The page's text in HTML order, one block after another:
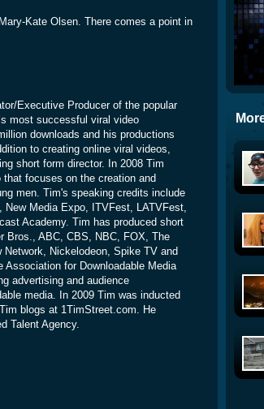
Kate Olsen. There comes a point in
Executive Producer of the popular
most successful viral video
downloads and his productions
to creating online viral videos,
short form director. In 2008 Tim
focuses on the creation and
men. Tim's speaking credits include
Media Expo, ITVFest, LATVFest,
Academy. Tim has produced short
Bros., ABC, CBS, NBC, FOX, The
Nickelodeon, Spike TV and
for Downloadable Media
advertising and audience
media. In 2009 Tim was inducted
blogs at 1TimStreet.com. He
Talent Agency.